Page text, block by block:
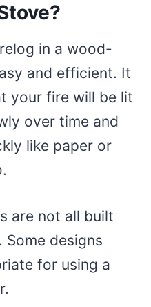
in a wood-
and efficient. It
your fire will be lit
over time and
like paper or
are not all built
Some designs
for using a